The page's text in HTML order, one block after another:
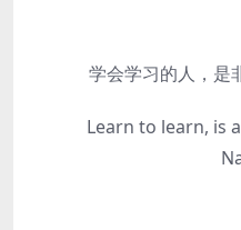
学会学习的人，是
Learn to learn, is a